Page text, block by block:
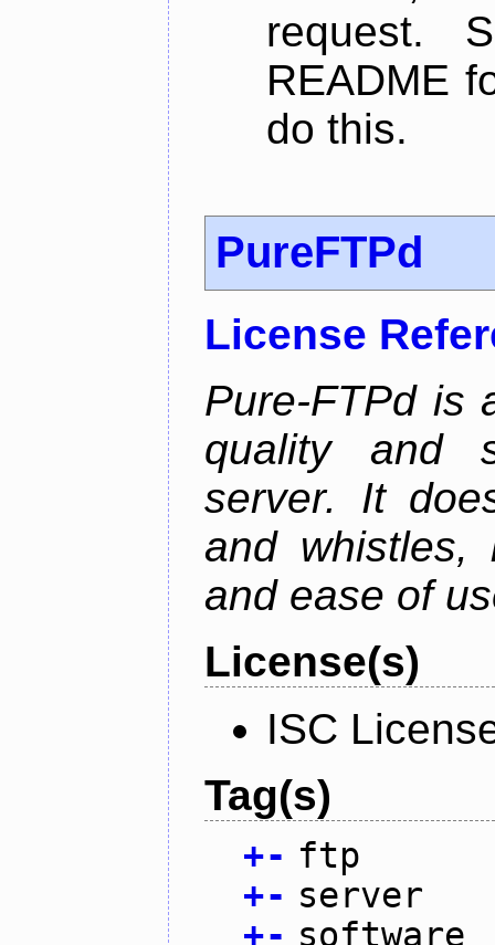
request.
README
do this.
PureFTPd
License
Pure-FTPd is
quality and
server. It
and whistles,
and ease of
License(s)
ISC
Tag(s)
+- ftp
+- server
+- software